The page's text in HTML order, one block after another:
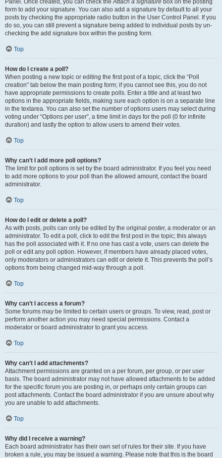
Panel. Once created, you can check theAttach a signature box on the posting
form to add your signature. You can also add a signature by default to all your
posts by checking the appropriate radio button in the User Control Panel. If you
do so, you can still prevent a signature being added to individual posts by un-
checking the add signature box within the posting form.
Top
How do I create a poll?
When posting a new topic or editing the first post of a topic, click the “Poll
creation” tab below the main posting form; if you cannot see this, you do not
have appropriate permissions to create polls. Enter a title and at least two
options in the appropriate fields, making sure each option is on a separate line
in the textarea. You can also set the number of options users may select during
voting under “Options per user”, a time limit in days for the poll (0 for infinite
duration) and lastly the option to allow users to amend their votes.
Top
Why can’t I add more poll options?
The limit for poll options is set by the board administrator. If you feel you need
to add more options to your poll than the allowed amount, contact the board
administrator.
Top
How do I edit or delete a poll?
As with posts, polls can only be edited by the original poster, a moderator or an
administrator. To edit a poll, click to edit the first post in the topic; this always
has the poll associated with it. If no one has cast a vote, users can delete the
poll or edit any poll option. However, if members have already placed votes,
only moderators or administrators can edit or delete it. This prevents the poll’s
options from being changed mid-way through a poll.
Top
Why can’t I access a forum?
Some forums may be limited to certain users or groups. To view, read, post or
perform another action you may need special permissions. Contact a
moderator or board administrator to grant you access.
Top
Why can’t I add attachments?
Attachment permissions are granted on a per forum, per group, or per user
basis. The board administrator may not have allowed attachments to be added
for the specific forum you are posting in, or perhaps only certain groups can
post attachments. Contact the board administrator if you are unsure about why
you are unable to add attachments.
Top
Why did I receive a warning?
Each board administrator has their own set of rules for their site. If you have
broken a rule, you may be issued a warning. Please note that this is the board